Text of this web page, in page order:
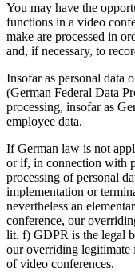
You may have the
functions in a video
make are processed in
and, if necessary, to
Insofar as personal data
(German Federal Data
processing, insofar as
employee data.
If German law is not
or if, in connection with
processing of personal
implementation or
nevertheless an
conference, our
lit. f) GDPR is the legal
our overriding legitimate
of video conferences.